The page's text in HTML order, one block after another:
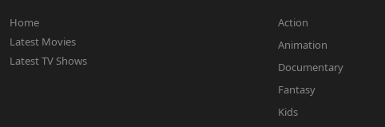
Home
Latest Movies
Latest TV Shows
Action
Animation
Documentary
Fantasy
Kids